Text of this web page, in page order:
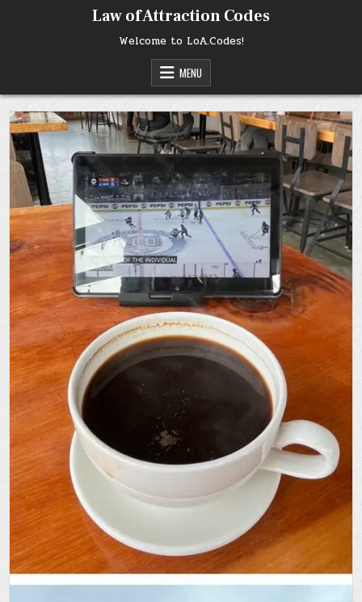
Law of Attraction Codes
Welcome to LoA.Codes!
MENU